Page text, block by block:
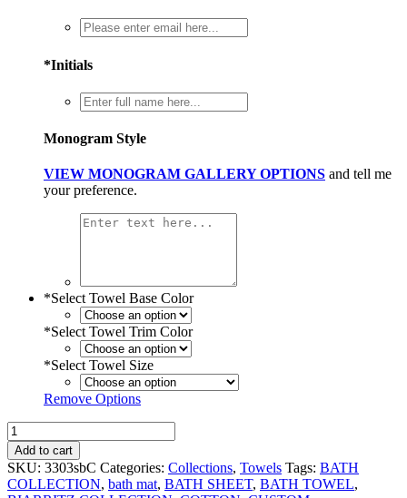
*Initials
Monogram Style
VIEW MONOGRAM GALLERY OPTIONS and tell me
your preference.
*Select Towel Base Color
*Select Towel Trim Color
*Select Towel Size
Remove Options
Biarritz
Linen
Bath
Towels
quantity
Add to cart
SKU: 3303sbC Categories: Collections, Towels Tags: BATH
COLLECTION, bath mat, BATH SHEET, BATH TOWEL,